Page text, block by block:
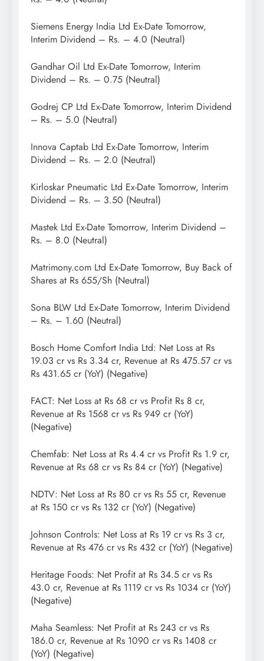
Siemens Energy India Ltd Ex-Date Tomorrow,
Interim Dividend – Rs. – 4.0 (Neutral)
Gandhar Oil Ltd Ex-Date Tomorrow, Interim
Dividend – Rs. – 0.75 (Neutral)
Godrej CP Ltd Ex-Date Tomorrow, Interim Dividend
– Rs. – 5.0 (Neutral)
Innova Captab Ltd Ex-Date Tomorrow, Interim
Dividend – Rs. – 2.0 (Neutral)
Kirloskar Pneumatic Ltd Ex-Date Tomorrow, Interim
Dividend – Rs. – 3.50 (Neutral)
Mastek Ltd Ex-Date Tomorrow, Interim Dividend –
Rs. – 8.0 (Neutral)
Matrimony.com Ltd Ex-Date Tomorrow, Buy Back of
Shares at Rs 655/Sh (Neutral)
Sona BLW Ltd Ex-Date Tomorrow, Interim Dividend
– Rs. – 1.60 (Neutral)
Bosch Home Comfort India Ltd: Net Loss at Rs
19.03 cr vs Rs 3.34 cr, Revenue at Rs 475.57 cr vs
Rs 431.65 cr (YoY) (Negative)
FACT: Net Loss at Rs 68 cr vs Profit Rs 8 cr,
Revenue at Rs 1568 cr vs Rs 949 cr (YoY)
(Negative)
Chemfab: Net Loss at Rs 4.4 cr vs Profit Rs 1.9 cr,
Revenue at Rs 68 cr vs Rs 84 cr (YoY) (Negative)
NDTV: Net Loss at Rs 80 cr vs Rs 55 cr, Revenue
at Rs 150 cr vs Rs 132 cr (YoY) (Negative)
Johnson Controls: Net Loss at Rs 19 cr vs Rs 3 cr,
Revenue at Rs 476 cr vs Rs 432 cr (YoY) (Negative)
Heritage Foods: Net Profit at Rs 34.5 cr vs Rs
43.0 cr, Revenue at Rs 1119 cr vs Rs 1034 cr (YoY)
(Negative)
Maha Seamless: Net Profit at Rs 243 cr vs Rs
186.0 cr, Revenue at Rs 1090 cr vs Rs 1408 cr
(YoY) (Negative)